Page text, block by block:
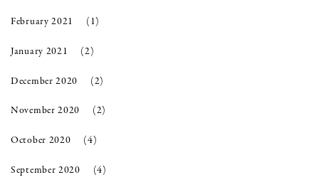
February 2021 (1)
January 2021 (2)
December 2020 (2)
November 2020 (2)
October 2020 (4)
September 2020 (4)